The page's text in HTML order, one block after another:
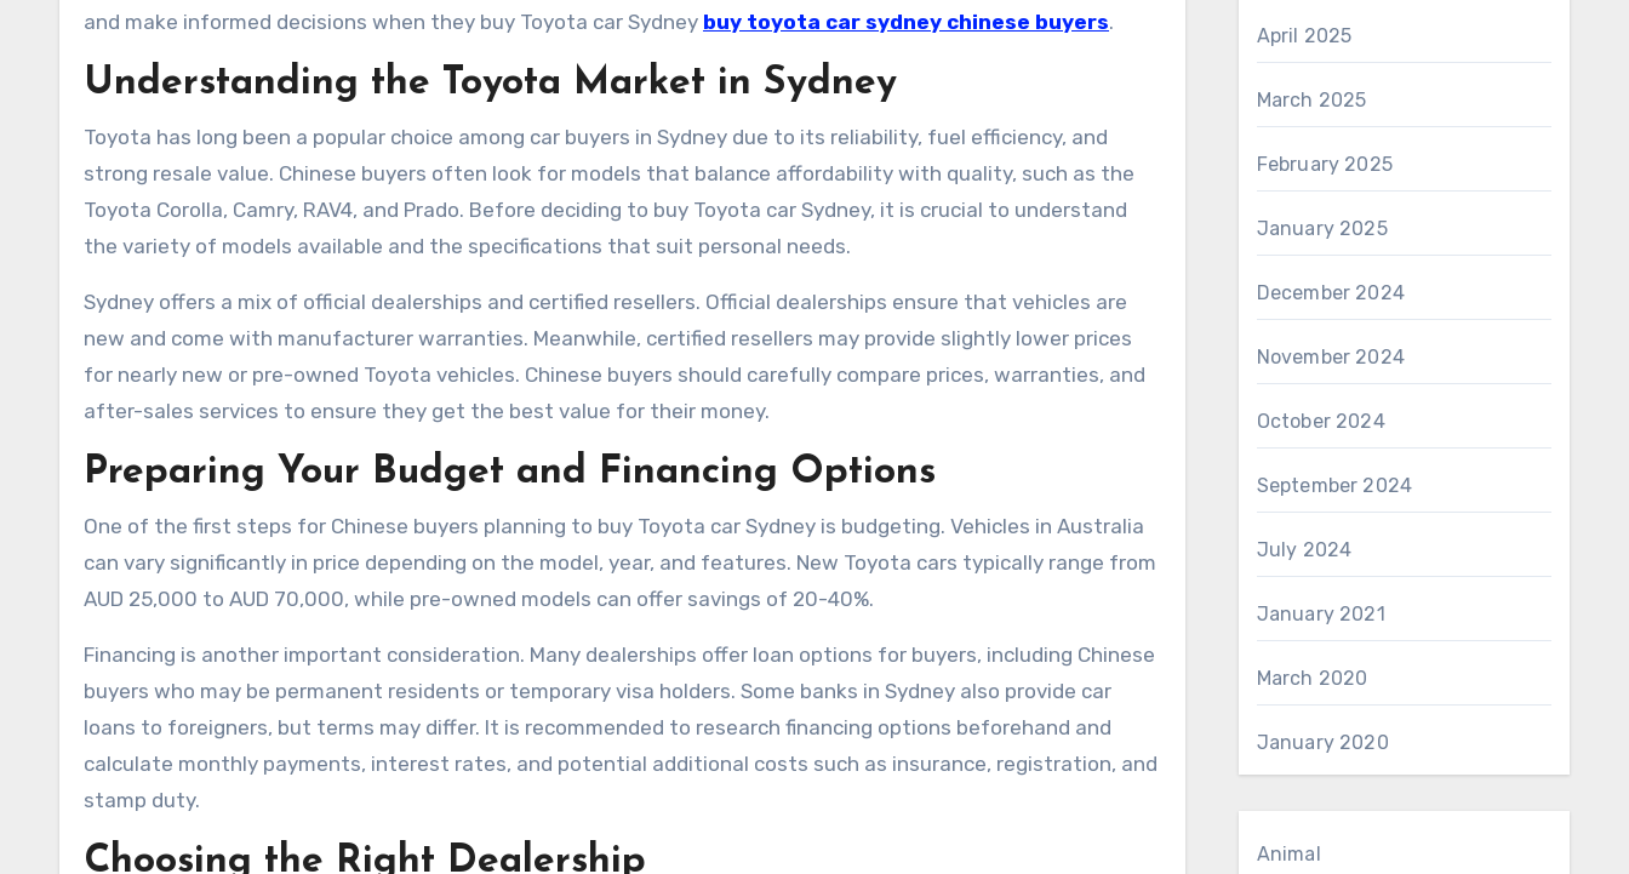
and make informed decisions when they buy Toyota car Sydney buy toyota car sydney chinese buyers.
Understanding the Toyota Market in Sydney
Toyota has long been a popular choice among car buyers in Sydney due to its reliability, fuel efficiency, and
strong resale value. Chinese buyers often look for models that balance affordability with quality, such as the
Toyota Corolla, Camry, RAV4, and Prado. Before deciding to buy Toyota car Sydney, it is crucial to understand
the variety of models available and the specifications that suit personal needs.
Sydney offers a mix of official dealerships and certified resellers. Official dealerships ensure that vehicles are
new and come with manufacturer warranties. Meanwhile, certified resellers may provide slightly lower prices
for nearly new or pre-owned Toyota vehicles. Chinese buyers should carefully compare prices, warranties, and
after-sales services to ensure they get the best value for their money.
Preparing Your Budget and Financing Options
One of the first steps for Chinese buyers planning to buy Toyota car Sydney is budgeting. Vehicles in Australia
can vary significantly in price depending on the model, year, and features. New Toyota cars typically range from
AUD 25,000 to AUD 70,000, while pre-owned models can offer savings of 20-40%.
Financing is another important consideration. Many dealerships offer loan options for buyers, including Chinese
buyers who may be permanent residents or temporary visa holders. Some banks in Sydney also provide car
loans to foreigners, but terms may differ. It is recommended to research financing options beforehand and
calculate monthly payments, interest rates, and potential additional costs such as insurance, registration, and
stamp duty.
Choosing the Right Dealership
April 2025
March 2025
February 2025
January 2025
December 2024
November 2024
October 2024
September 2024
July 2024
January 2021
March 2020
January 2020
Animal